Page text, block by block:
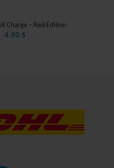
Charge – Red Edition
4.80 $